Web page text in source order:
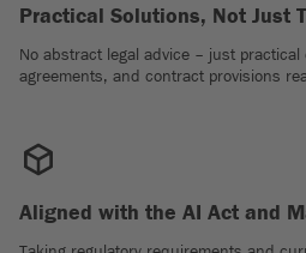
Practical Solutions, Not Just
No abstract legal advice – just practical
agreements, and contract provisions
Aligned with the AI Act and